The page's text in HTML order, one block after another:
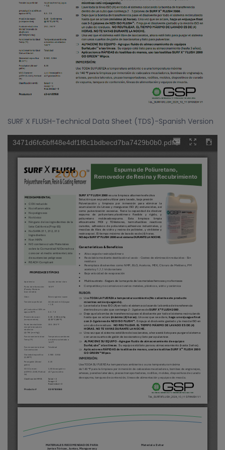
SURF X FLUSH-Technical Data Sheet (TDS)-Spanish Version